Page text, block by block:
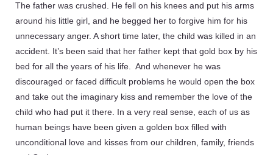
The father was crushed. He fell on his knees and put his arms
around his little girl, and he begged her to forgive him for his
unnecessary anger. A short time later, the child was killed in an
accident. It’s been said that her father kept that gold box by his
bed for all the years of his life. And whenever he was
discouraged or faced difficult problems he would open the box
and take out the imaginary kiss and remember the love of the
child who had put it there. In a very real sense, each of us as
human beings have been given a golden box filled with
unconditional love and kisses from our children, family, friends